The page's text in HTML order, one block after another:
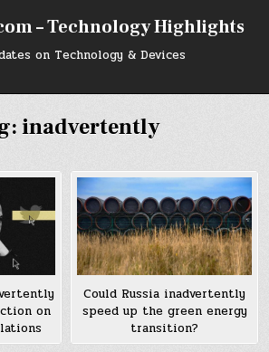
– Technology Highlights
on Technology & Devices
inadvertently
on
Could Russia inadvertently
speed up the green energy
transition?